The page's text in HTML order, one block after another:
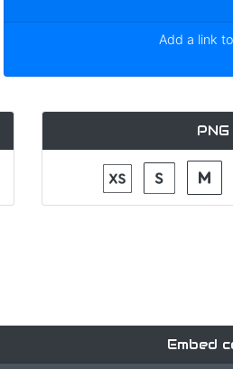
Add a link to
PNG
Embed